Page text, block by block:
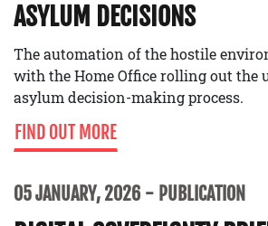
ASYLUM DECISIONS
The automation of the hostile
with the Home Office rolling out the
asylum decision-making process.
FIND OUT MORE
05 JANUARY, 2026 PUBLICATION